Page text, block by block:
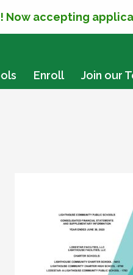
Now accepting
Enroll Join our